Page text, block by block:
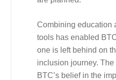
Combining education
tools has enabled
one is left behind on
inclusion journey.
BTC’s belief in the